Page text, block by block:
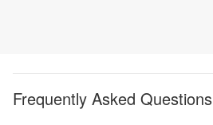
Frequently Asked Questions